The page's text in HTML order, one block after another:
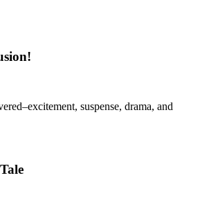
suspense, drama, and